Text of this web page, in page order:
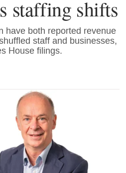
staffing shifts
have both reported revenue
staff and businesses,
House filings.